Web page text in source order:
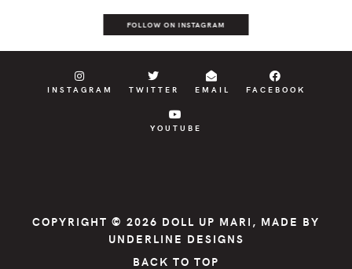
FOLLOW ON INSTAGRAM
INSTAGRAM TWITTER EMAIL FACEBOOK
YOUTUBE
COPYRIGHT © 2026 DOLL UP MARI , MADE BY
UNDERLINE DESIGNS
BACK TO TOP